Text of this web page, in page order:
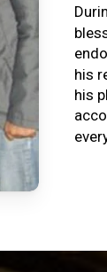
his
his